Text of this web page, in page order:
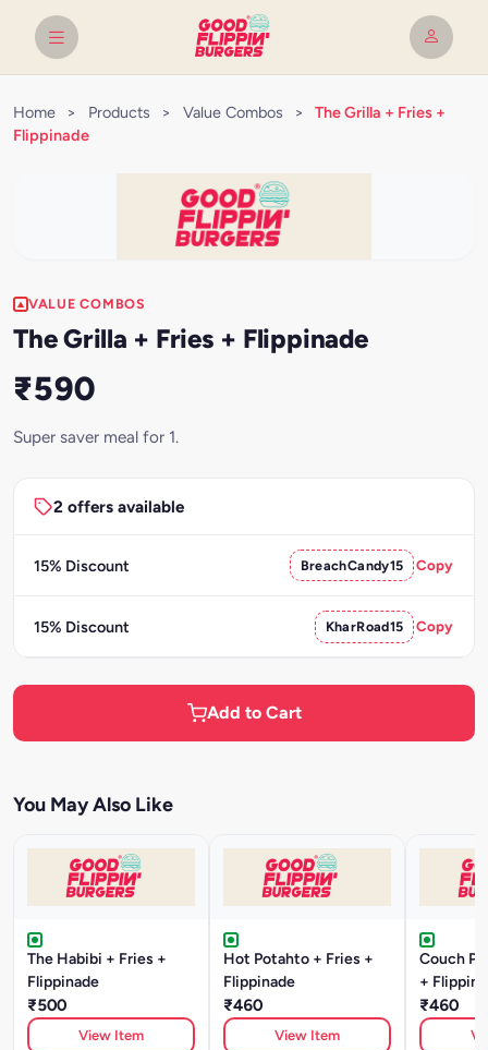
Home > Products > Value Combos >
The Grilla + Fries +
Flippinade
VALUE COMBOS
The Grilla + Fries + Flippinade
₹590
Super saver meal for 1.
2 offers available
15% Discount BreachCandy15 Copy
15% Discount KharRoad15 Copy
Add to Cart
You May Also Like
The Habibi + Fries +
Flippinade
₹500
View Item
Hot Potahto + Fries +
Flippinade
₹460
View Item
Couch
+
₹460